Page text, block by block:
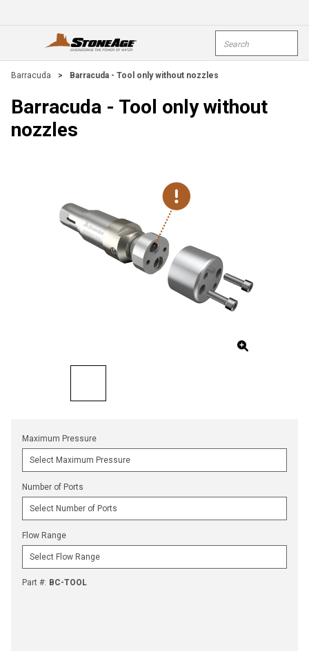
open menu
Barracuda > Barracuda - Tool only without nozzles
Barracuda - Tool only without
nozzles
Maximum Pressure
Number of Ports
Flow Range
Part #: BC-TOOL